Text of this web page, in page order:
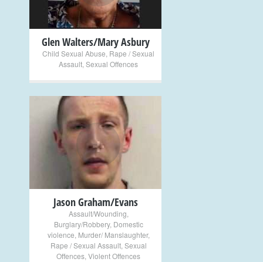
Glen Walters/Mary Asbury
Child Sexual Abuse Rape / Sexual
Assault Sexual Offences
+
Jason Graham/Evans
Assault/Wounding
Burglary/Robbery, Domestic
violence Murder/ Manslaughter,
Rape / Sexual Assault, Sexual
Offences Violent Offences